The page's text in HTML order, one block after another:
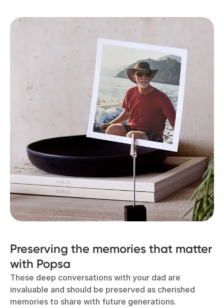
Preserving the memories that matter
with Popsa
These deep conversations with your dad are
invaluable and should be preserved as cherished
memories to share with future generations.